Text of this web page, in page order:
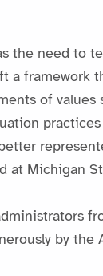
the need to
a
of
at Michigan
by the